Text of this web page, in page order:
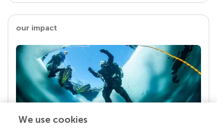
our impact
We use cookies